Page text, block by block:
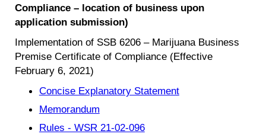
Compliance – location of business upon
application submission)
Implementation of SSB 6206 – Marijuana Business
Premise Certificate of Compliance (Effective
February 6, 2021)
Concise Explanatory Statement
Memorandum
Rules - WSR 21-02-096